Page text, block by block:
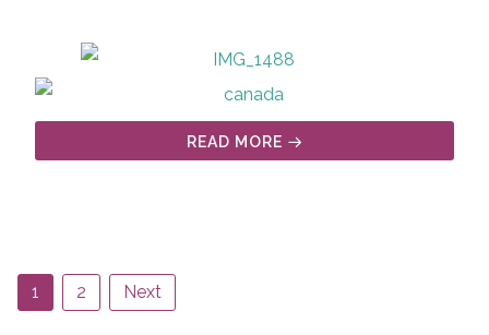
READ MORE
1 2 Next